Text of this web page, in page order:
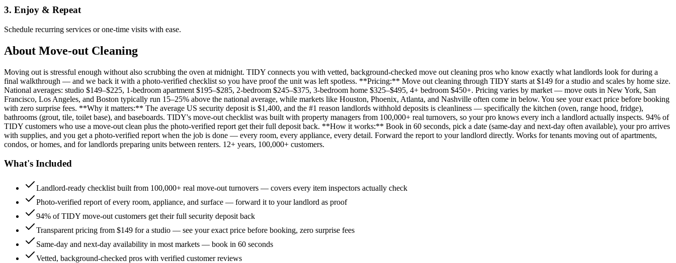
3. Enjoy & Repeat
Schedule recurring services or one-time visits with ease.
About Move-out Cleaning
Moving out is stressful enough without also scrubbing the oven at midnight. TIDY connects you with vetted, background-checked move out cleaning pros who know exactly what landlords look for during a
final walkthrough — and we back it with a photo-verified checklist so you have proof the unit was left spotless. **Pricing:** Move out cleaning through TIDY starts at $149 for a studio and scales by home size.
National averages: studio $149–$225, 1-bedroom apartment $195–$285, 2-bedroom $245–$375, 3-bedroom home $325–$495, 4+ bedroom $450+. Pricing varies by market — move outs in New York, San
Francisco, Los Angeles, and Boston typically run 15–25% above the national average, while markets like Houston, Phoenix, Atlanta, and Nashville often come in below. You see your exact price before booking
with zero surprise fees. **Why it matters:** The average US security deposit is $1,400, and the #1 reason landlords withhold deposits is cleanliness — specifically the kitchen (oven, range hood, fridge),
bathrooms (grout, tile, toilet base), and baseboards. TIDY's move-out checklist was built with property managers from 100,000+ real turnovers, so your pro knows every inch a landlord actually inspects. 94% of
TIDY customers who use a move-out clean plus the photo-verified report get their full deposit back. **How it works:** Book in 60 seconds, pick a date (same-day and next-day often available), your pro arrives
with supplies, and you get a photo-verified report when the job is done — every room, every appliance, every detail. Forward the report to your landlord directly. Works for tenants moving out of apartments,
condos, or homes, and for landlords preparing units between renters. 12+ years, 100,000+ customers.
What's Included
Landlord-ready checklist built from 100,000+ real move-out turnovers — covers every item inspectors actually check
Photo-verified report of every room, appliance, and surface — forward it to your landlord as proof
94% of TIDY move-out customers get their full security deposit back
Transparent pricing from $149 for a studio — see your exact price before booking, zero surprise fees
Same-day and next-day availability in most markets — book in 60 seconds
Vetted, background-checked pros with verified customer reviews